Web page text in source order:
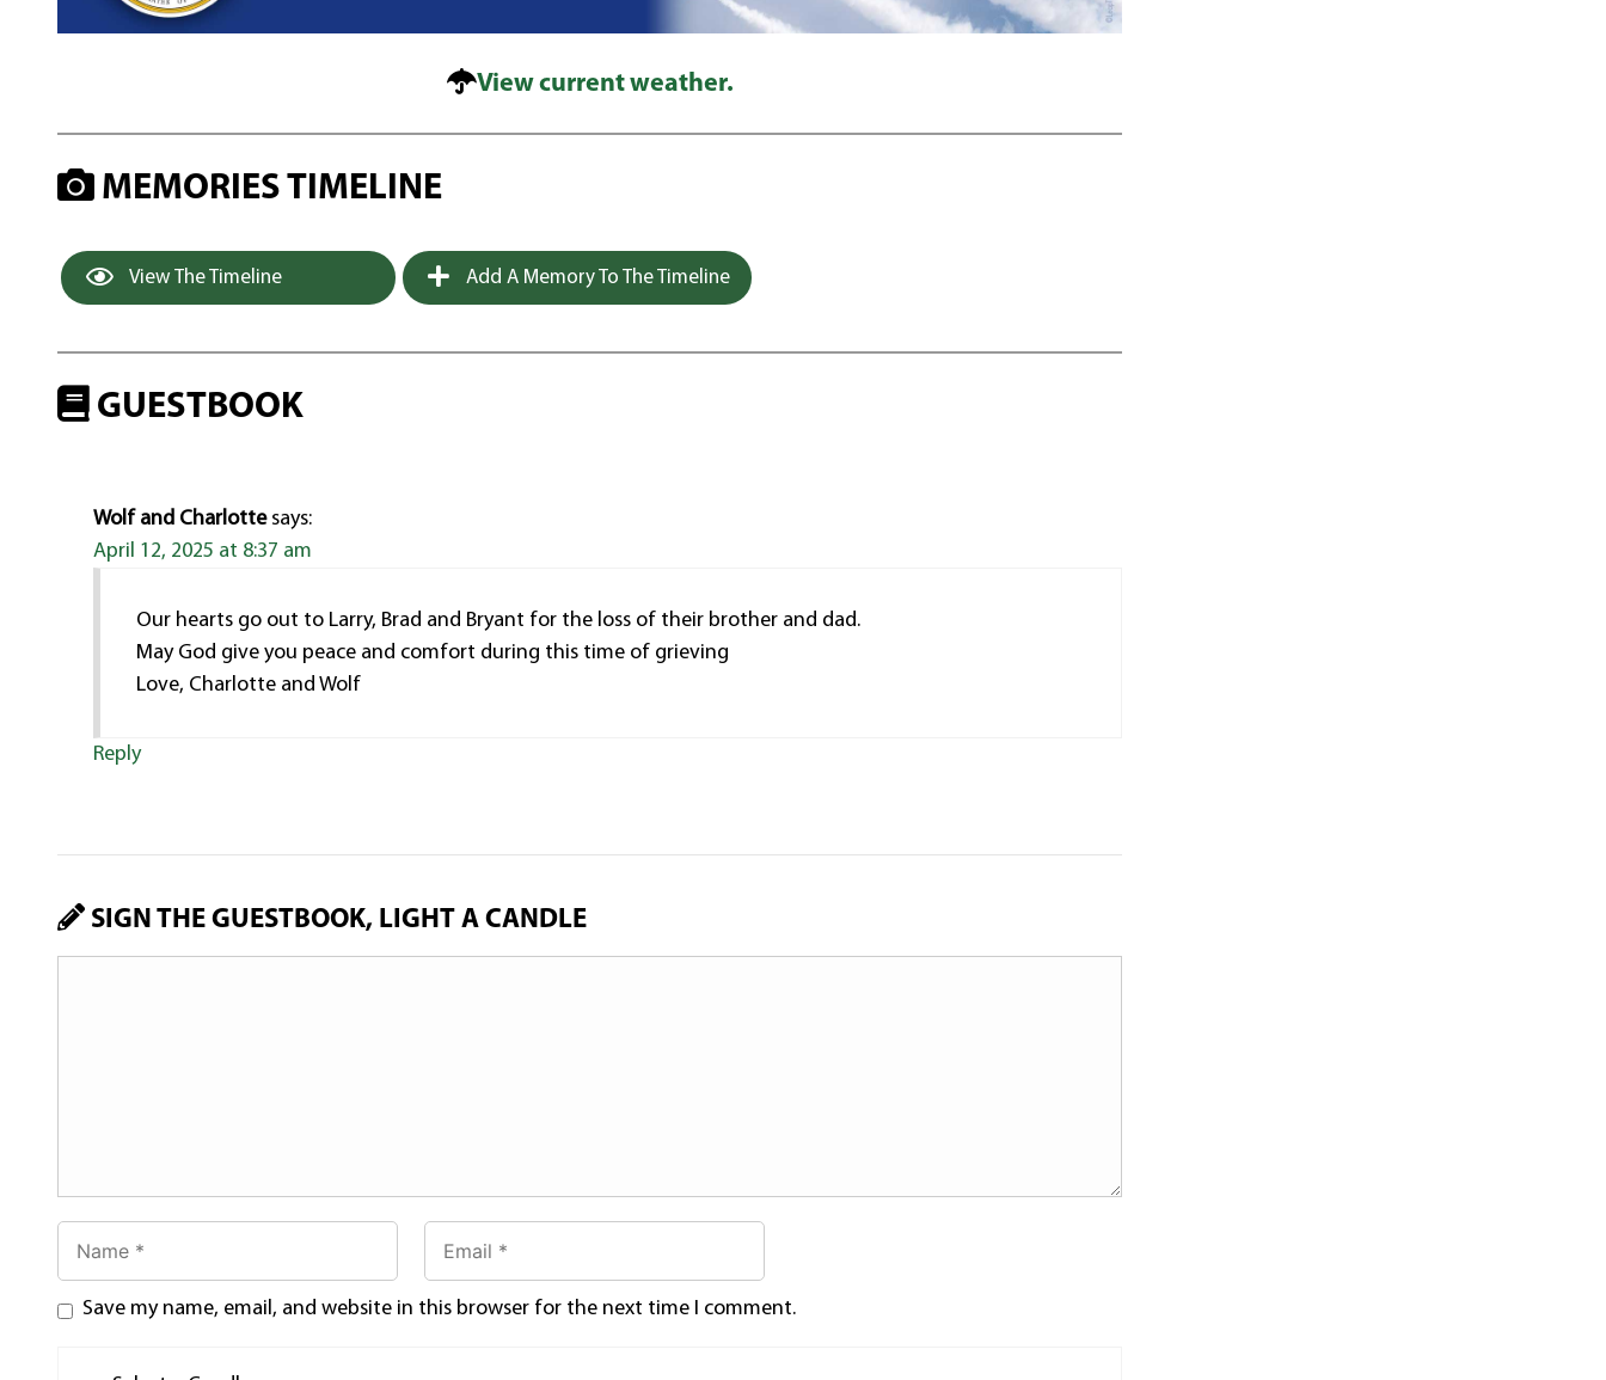
View current weather.
MEMORIES TIMELINE
View The Timeline Add A Memory To The Timeline
GUESTBOOK
Wolf and Charlotte says:
April 12, 2025 at 8:37 am
Our hearts go out to Larry, Brad and Bryant for the loss of their brother and dad.
May God give you peace and comfort during this time of grieving
Love, Charlotte and Wolf
Reply
SIGN THE GUESTBOOK, LIGHT A CANDLE
Save my name, email, and website in this browser for the next time I comment.